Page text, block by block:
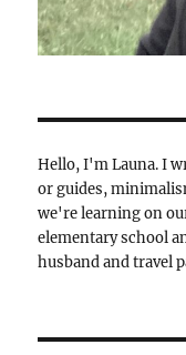
Hello, I'm Launa. I
or guides,
we're learning on
elementary school
husband and travel